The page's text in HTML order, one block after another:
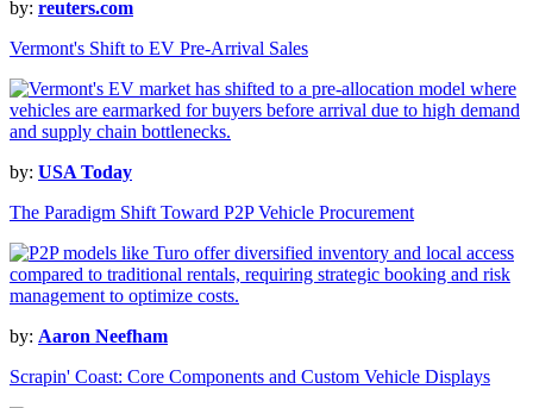
by: reuters.com
Vermont's Shift to EV Pre-Arrival Sales
by: USA Today
The Paradigm Shift Toward P2P Vehicle Procurement
by: Aaron Neefham
Scrapin' Coast: Core Components and Custom Vehicle Displays